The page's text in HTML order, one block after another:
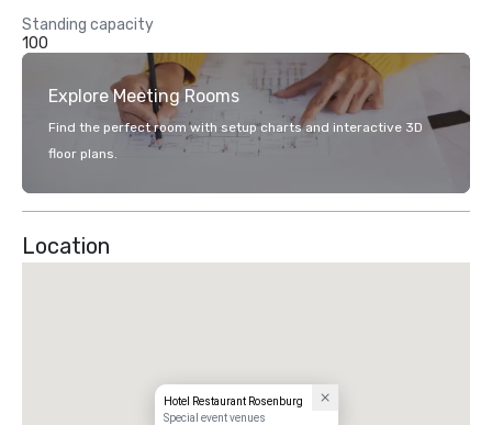
Standing capacity
100
Explore Meeting Rooms
Find the perfect room with setup charts and interactive 3D
floor plans.
Location
Hotel Restaurant Rosenburg
Special event venues